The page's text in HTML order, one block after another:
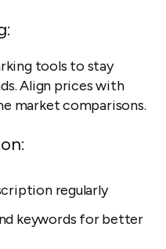
tools to stay
Align prices with
market comparisons.
regularly
keywords for better